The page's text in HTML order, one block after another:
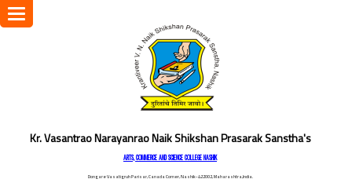
Kr. Vasantrao Narayanrao Naik Shikshan Prasarak Sanstha's
ARTS, COMMERCE AND SCIENCE COLLEGE NASHIK
Dongare Vasatigruh Parisar, Canada Corner, Nashik-422002, Maharashtra,India.
Toggle
navigation